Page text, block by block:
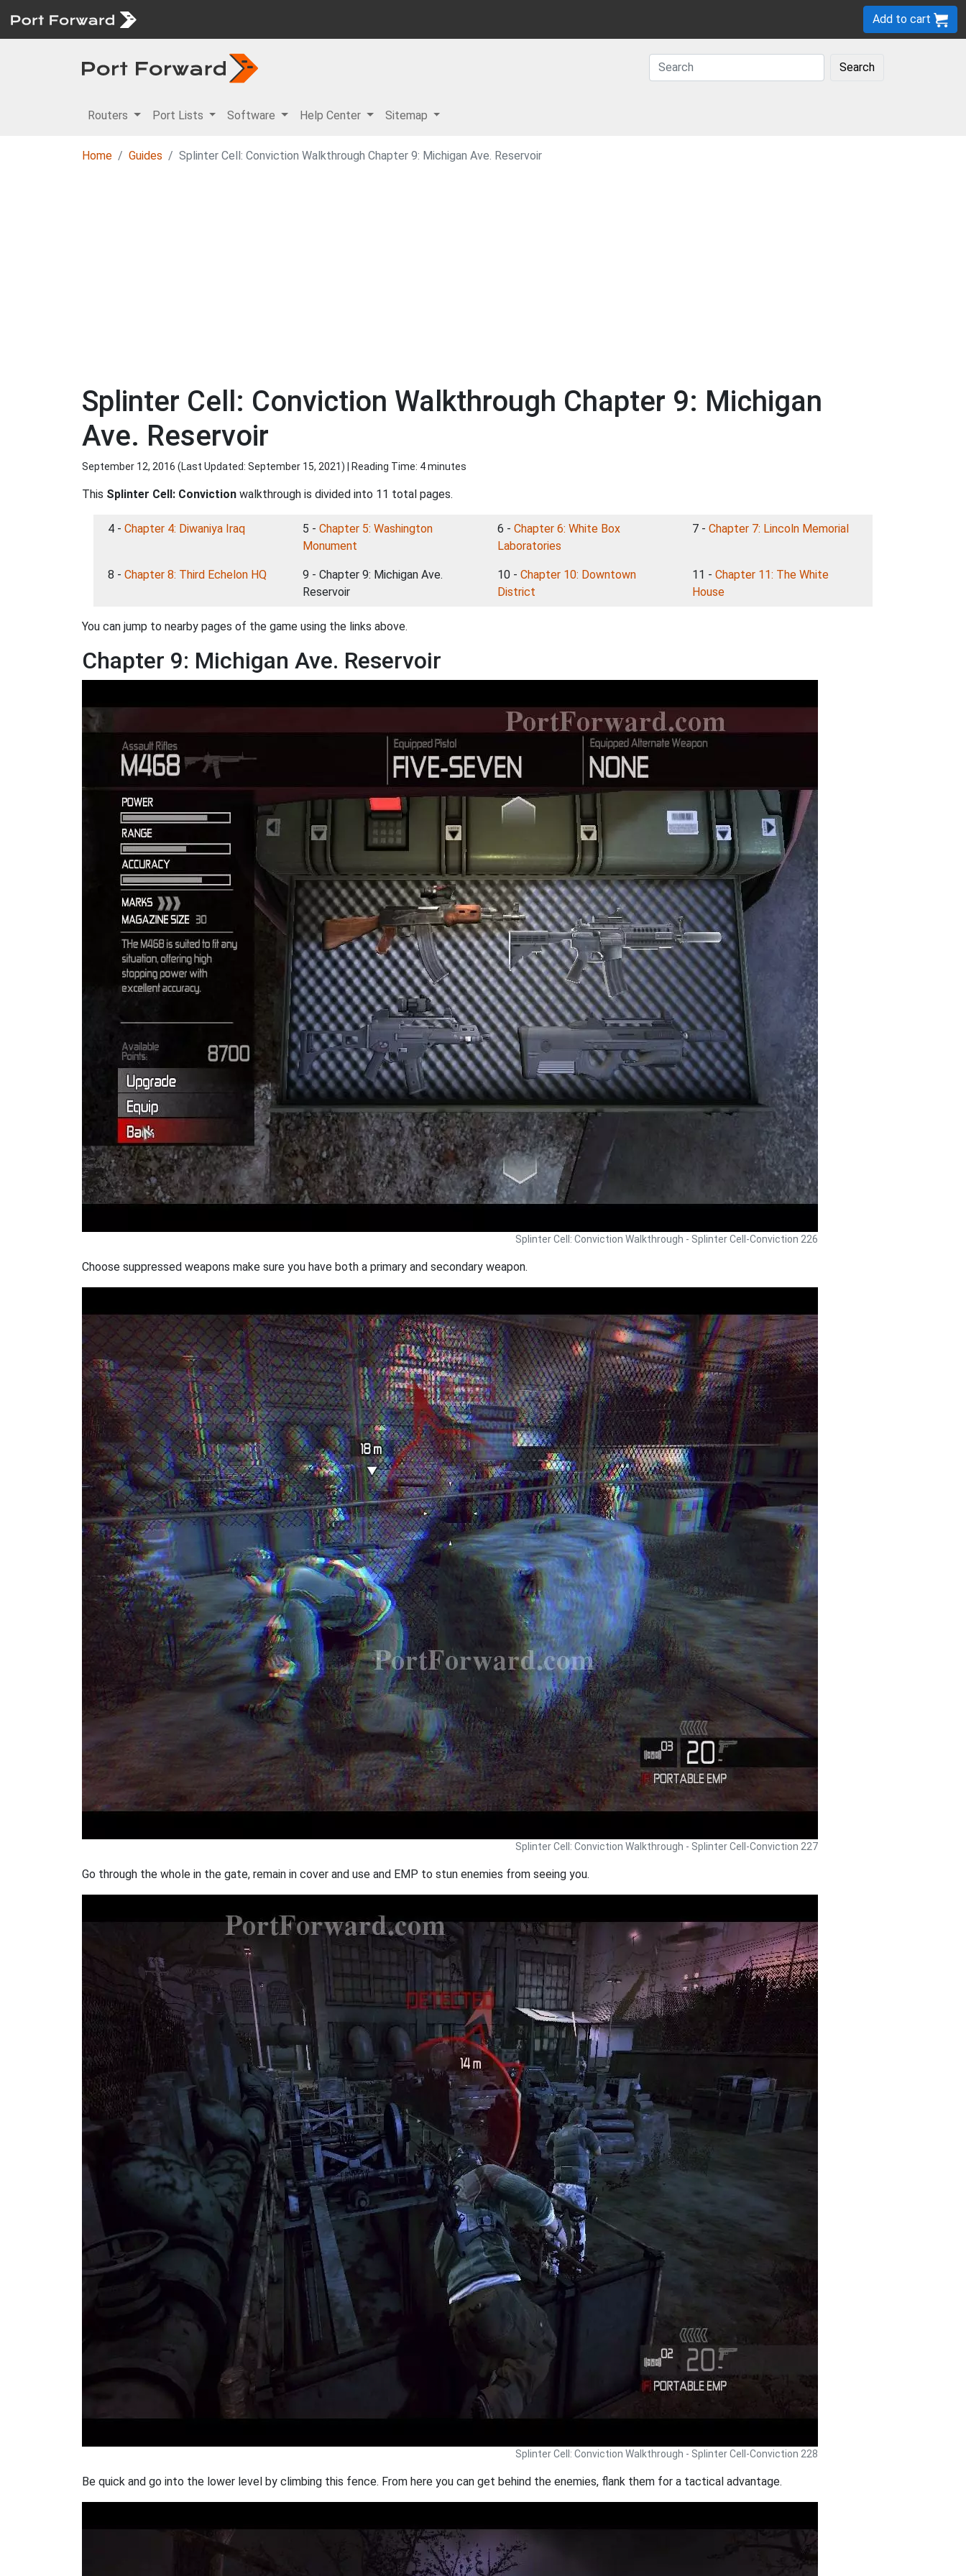
Add to cart
Search
Routers Port Lists Software Help Center Sitemap
Home Guides Splinter Cell: Conviction Walkthrough Chapter 9: Michigan Ave. Reservoir
Splinter Cell: Conviction Walkthrough Chapter 9: Michigan
Ave. Reservoir
September 12, 2016 (Last Updated: September 15, 2021) | Reading Time: 4 minutes
This Splinter Cell: Conviction walkthrough is divided into 11 total pages.
4 - Chapter 4: Diwaniya Iraq 5 - Chapter 5: Washington
Monument
6 - Chapter 6: White Box
Laboratories
7 - Chapter 7: Lincoln Memorial
8 - Chapter 8: Third Echelon HQ
9 - Chapter 9: Michigan Ave.
Reservoir
10 - Chapter 10: Downtown
District
11 - Chapter 11: The White
House
You can jump to nearby pages of the game using the links above.
Chapter 9: Michigan Ave. Reservoir
Splinter Cell: Conviction Walkthrough - Splinter Cell-Conviction 226
Choose suppressed weapons make sure you have both a primary and secondary weapon.
Splinter Cell: Conviction Walkthrough - Splinter Cell-Conviction 227
Go through the whole in the gate, remain in cover and use and EMP to stun enemies from seeing you.
Splinter Cell: Conviction Walkthrough - Splinter Cell-Conviction 228
Be quick and go into the lower level by climbing this fence. From here you can get behind the enemies, flank them for a tactical advantage.